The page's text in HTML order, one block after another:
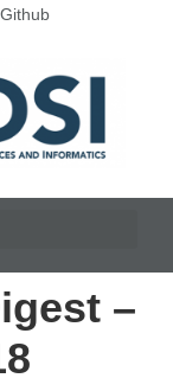
Github
–